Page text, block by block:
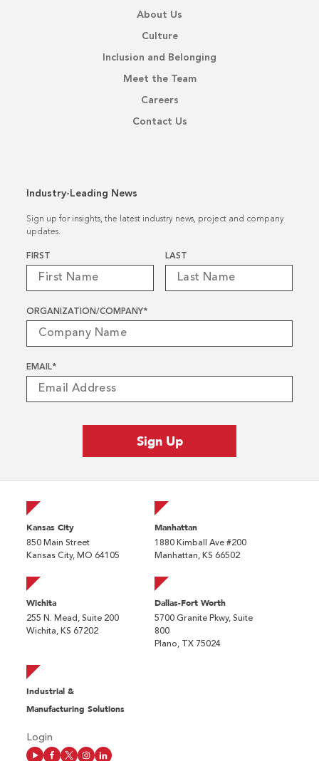
About Us
Culture
Inclusion and Belonging
Meet the Team
Careers
Contact Us
Industry-Leading News
Sign up for insights, the latest industry news, project and company
updates.
Name
FIRST LAST
ORGANIZATION/COMPANY*
EMAIL*
Kansas City
850 Main Street
Kansas City, MO 64105
Manhattan
1880 Kimball Ave #200
Manhattan, KS 66502
Wichita
255 N. Mead, Suite 200
Wichita, KS 67202
Dallas-Fort Worth
5700 Granite Pkwy, Suite
800
Plano, TX 75024
Industrial &
Manufacturing Solutions
Login